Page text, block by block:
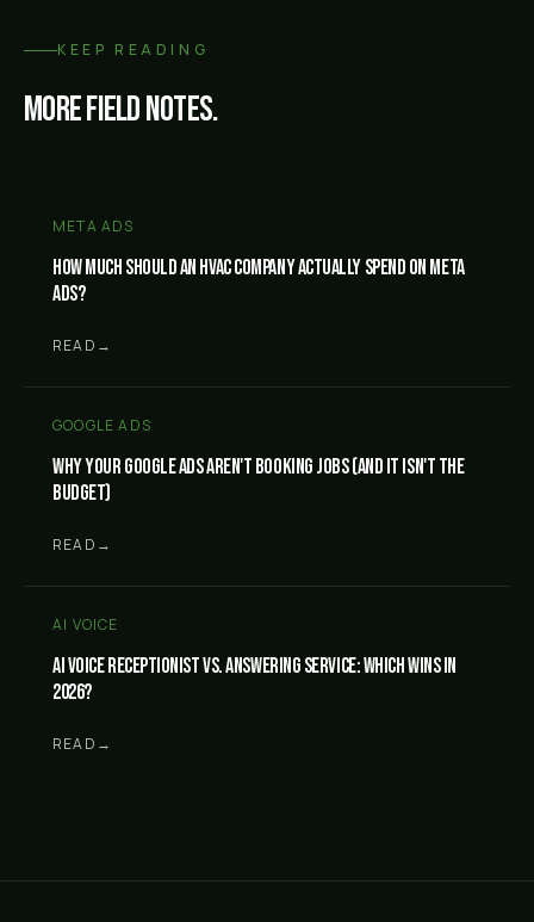
KEEP READING
More field notes.
META ADS
How much should an HVAC company actually spend on Meta
ads?
READ →
GOOGLE ADS
Why your Google Ads aren't booking jobs (and it isn't the
budget)
READ →
AI VOICE
AI Voice Receptionist vs. answering service: which wins in
2026?
READ →